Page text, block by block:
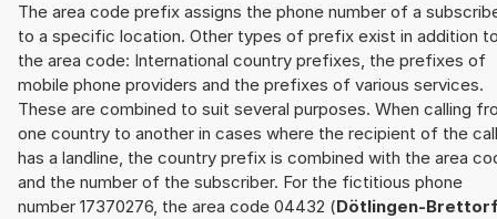
The area code prefix assigns the phone number of a
to a specific location. Other types of prefix exist in addition
the area code: International country prefixes, the prefixes of
mobile phone providers and the prefixes of various services.
These are combined to suit several purposes. When calling
one country to another in cases where the recipient of the call
has a landline, the country prefix is combined with the area
and the number of the subscriber. For the fictitious phone
number 17370276, the area code 04432 (Dötlingen-Brettorf